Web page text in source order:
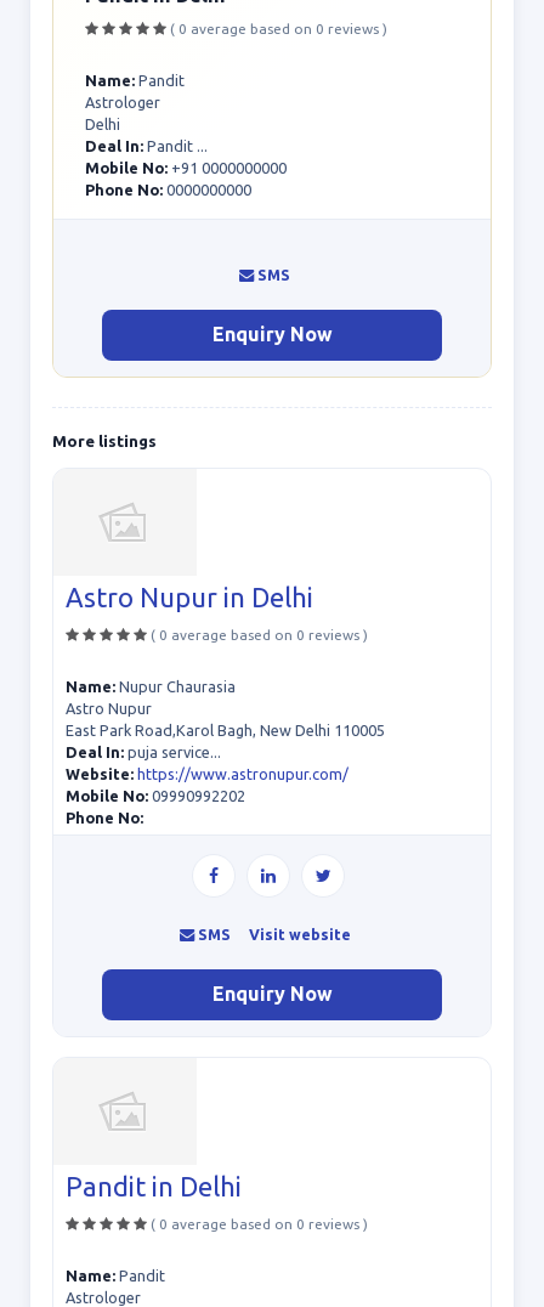
( 0 average based on 0 reviews )
Name: Pandit
Astrologer
Delhi
Deal In: Pandit ...
Mobile No: +91 0000000000
Phone No: 0000000000
SMS
Enquiry Now
More listings
Astro Nupur in Delhi
( 0 average based on 0 reviews )
Name: Nupur Chaurasia
Astro Nupur
East Park Road,Karol Bagh, New Delhi 110005
Deal In: puja service...
Website: https://www.astronupur.com/
Mobile No: 09990992202
Phone No:
SMS Visit website
Enquiry Now
Pandit in Delhi
( 0 average based on 0 reviews )
Name: Pandit
Astrologer